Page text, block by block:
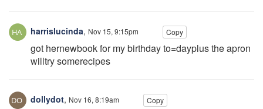
harrislucinda, Nov 15, 9:15pm Copy
got hernewbook for my birthday to=dayplus the apron
willtry somerecipes
dollydot, Nov 16, 8:19am Copy